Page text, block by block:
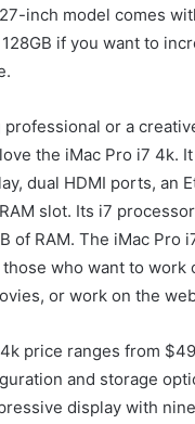
inch model comes
if you want to
professional or a
the iMac Pro i7 4k.
dual HDMI ports, an
slot. Its i7
of RAM. The iMac Pro
who want to work
or work on the
4k price ranges from
and storage
display with